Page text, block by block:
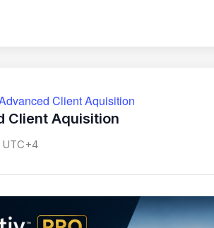
Client Aquisition
Client Aquisition
UTC+4